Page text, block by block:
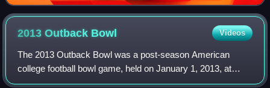
2013 Outback Bowl Videos
The 2013 Outback Bowl was a post-season American
college football bowl game, held on January 1, 2013, at
Raymond James Stadium in Tampa, Florida, as part of the